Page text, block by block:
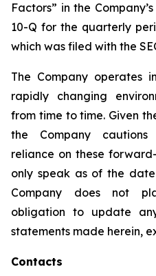
Factors” in the
10-Q for the quarterly
which was filed with the
The Company operates
rapidly changing
from time to time. Given
the Company
reliance on these
only speak as of the
Company does not
obligation to update
statements made herein,
Contacts